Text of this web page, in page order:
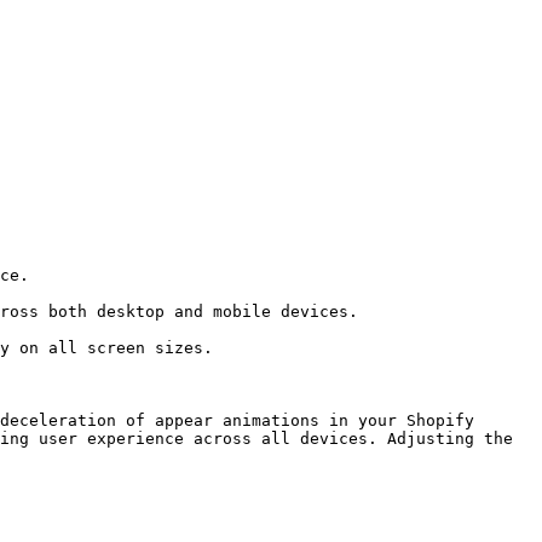
of appear animations in your Shopify
user experience across all devices. Adjusting the